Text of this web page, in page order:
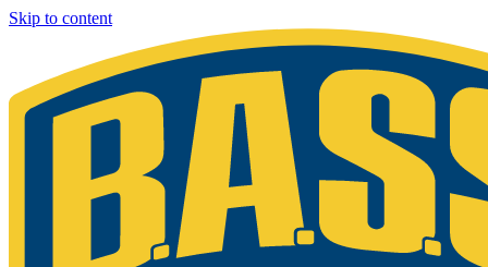
Skip to content